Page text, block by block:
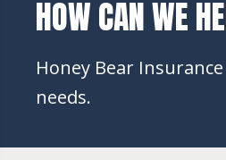
HOW CAN WE
Honey Bear
needs.